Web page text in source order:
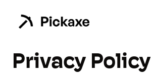
Privacy Policy